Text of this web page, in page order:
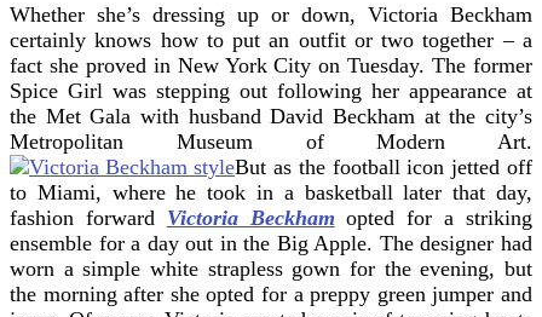
Whether she’s dressing up or down, Victoria Beckham
certainly knows how to put an outfit or two together – a
fact she proved in New York City on Tuesday. The former
Spice Girl was stepping out following her appearance at
the Met Gala with husband David Beckham at the city’s
Metropolitan Museum of Modern Art.
But as the football icon jetted off
to Miami, where he took in a basketball later that day,
fashion forward Victoria Beckham opted for a striking
ensemble for a day out in the Big Apple. The designer had
worn a simple white strapless gown for the evening, but
the morning after she opted for a preppy green jumper and